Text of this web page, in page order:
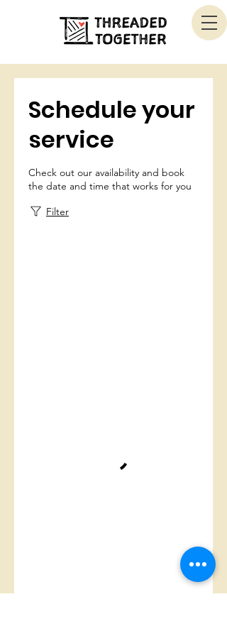
Schedule your
service
Check out our availability and book
the date and time that works for you
Filter